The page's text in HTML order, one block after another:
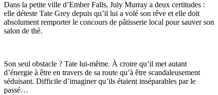
Dans la petite ville d’Ember Falls, July Murray a deux certitudes :
elle déteste Tate Grey depuis qu’il lui a volé son rêve et elle doit
absolument remporter le concours de pâtisserie local pour sauver son
salon de thé.
Son seul obstacle ? Tate lui-même. À croire qu’il met autant
d’énergie à être en travers de sa route qu’à être scandaleusement
séduisant. Difficile d’imaginer qu’ils étaient inséparables par le
passé…